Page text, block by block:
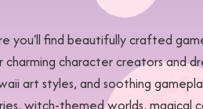
find beautifully crafted
character creators and
art styles, and soothing
witch-themed worlds, magical